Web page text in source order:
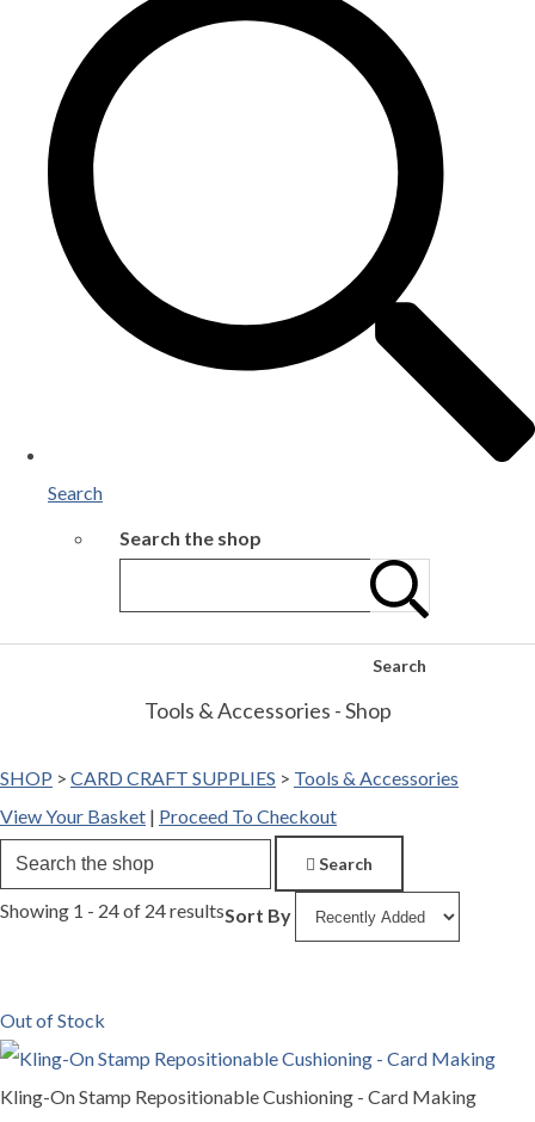
Search
Search the shop
Search
Tools & Accessories - Shop
SHOP > CARD CRAFT SUPPLIES > Tools & Accessories
View Your Basket | Proceed To Checkout
Search
Showing 1 - 24 of 24 resultsSort By
Out of Stock
Kling-On Stamp Repositionable Cushioning - Card Making